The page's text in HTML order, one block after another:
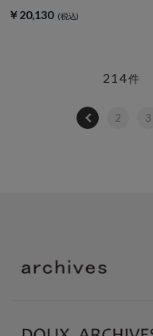
￥20,130
214件
2 3